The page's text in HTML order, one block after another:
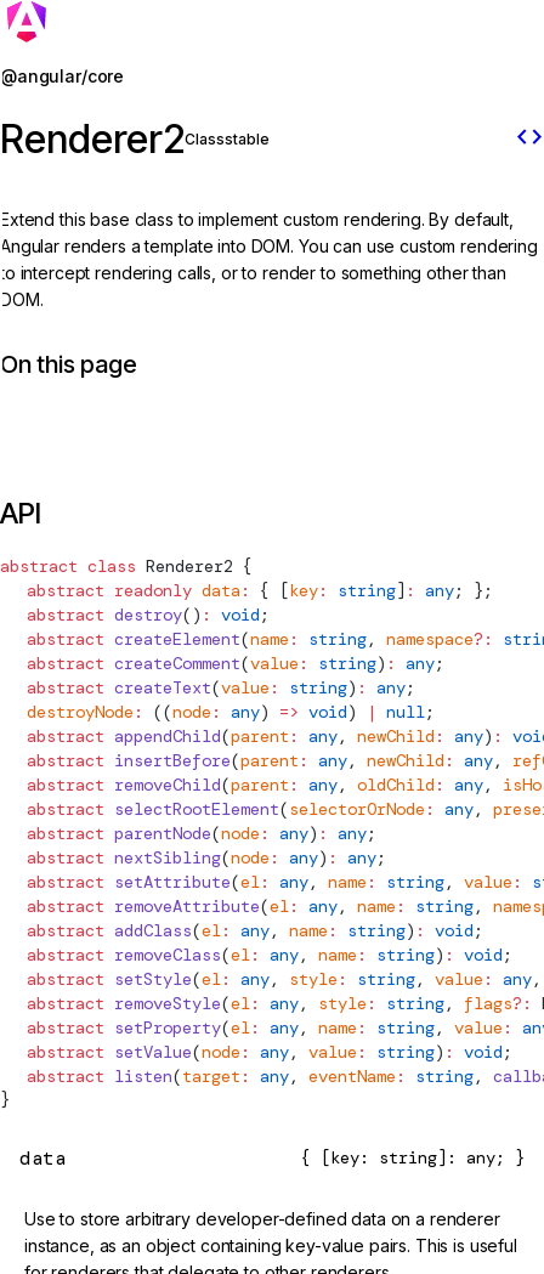
@angular/core
Renderer2Classstable code
Extend this base class to implement custom rendering. By default,
Angular renders a template into DOM. You can use custom rendering
to intercept rendering calls, or to render to something other than
DOM.
On this page
API
abstract class Renderer2 {
  abstract
readonly data : { [key: string] : any; };
  abstract
destroy() : void ;
  abstract
createElement(name : string, namespace?:
  abstract
createComment(value : string) : any;
  abstract
createText(value : string) : any;
  destroyNode
: ((node : any) => void) | null;
  abstract
appendChild(parent : any, newChild : any) :
  abstract
insertBefore(parent : any, newChild : any,
  abstract
removeChild(parent : any, oldChild : any,
  abstract
selectRootElement(selectorOrNode : any,
  abstract
parentNode(node : any) : any;
  abstract
nextSibling(node : any) : any;
  abstract
setAttribute(el: any, name : string, value :
  abstract
removeAttribute(el: any, name : string,
  abstract
addClass(el: any, name : string) : void ;
  abstract
removeClass(el: any, name : string) : void ;
  abstract
setStyle(el: any, style : string, value : any
  abstract
removeStyle(el: any, style : string, flags?:
  abstract
setProperty(el: any, name : string, value :
  abstract
setValue(node : any, value : string) : void ;
  abstract
listen(target : any, eventName : string,
}
data { [key: string]: any; }
Use to store arbitrary developer-defined data on a renderer
instance, as an object containing key-value pairs. This is useful
Jump to details